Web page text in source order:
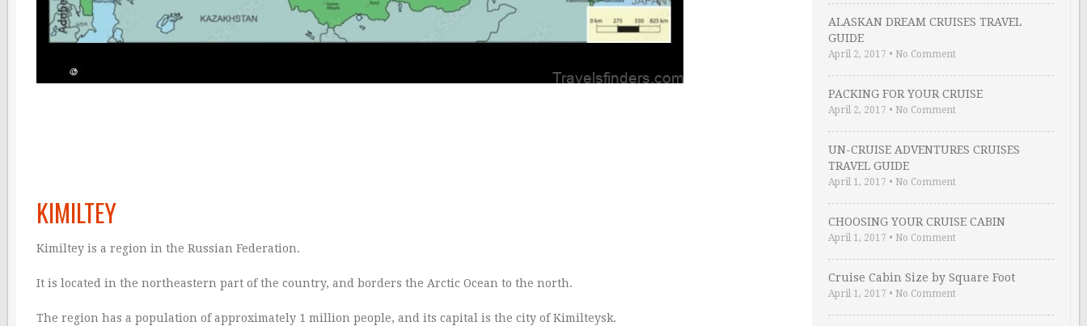
KIMILTEY
Kimiltey is a region in the Russian Federation.
It is located in the northeastern part of the country, and borders the Arctic Ocean to the north.
The region has a population of approximately 1 million people, and its capital is the city of Kimilteysk.
ALASKAN DREAM CRUISES TRAVEL
GUIDE
April 2, 2017 • No Comment
PACKING FOR YOUR CRUISE
April 2, 2017 • No Comment
UN-CRUISE ADVENTURES CRUISES
TRAVEL GUIDE
April 1, 2017 • No Comment
CHOOSING YOUR CRUISE CABIN
April 1, 2017 • No Comment
Cruise Cabin Size by Square Foot
April 1, 2017 • No Comment